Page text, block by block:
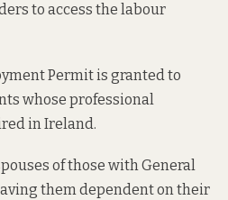
to access the labour
Permit is granted to
whose professional
in Ireland.
of those with General
them dependent on their